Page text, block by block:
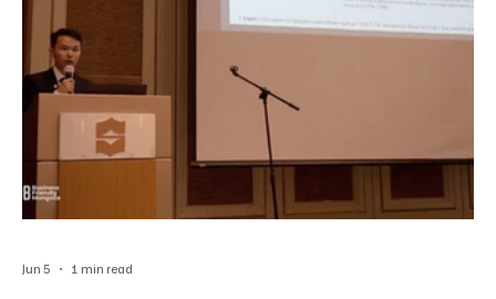
Jun 5 1 min read